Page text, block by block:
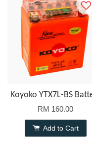
Koyoko YTX7L-BS
RM 160.00
Add to Cart